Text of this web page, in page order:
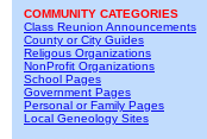
COMMUNITY CATEGORIES
Class Reunion Announcements
County or City Guides
Religous Organizations
NonProfit Organizations
School Pages
Government Pages
Personal or Family Pages
Local Geneology Sites